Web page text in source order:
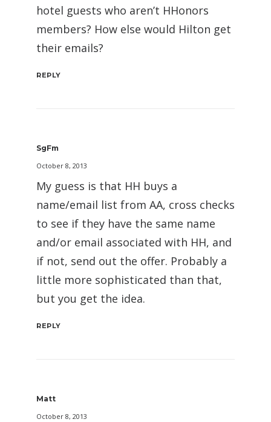
hotel guests who aren’t HHonors
members? How else would Hilton get
their emails?
REPLY
SgFm
October 8, 2013
My guess is that HH buys a
name/email list from AA, cross checks
to see if they have the same name
and/or email associated with HH, and
if not, send out the offer. Probably a
little more sophisticated than that,
but you get the idea.
REPLY
Matt
October 8, 2013